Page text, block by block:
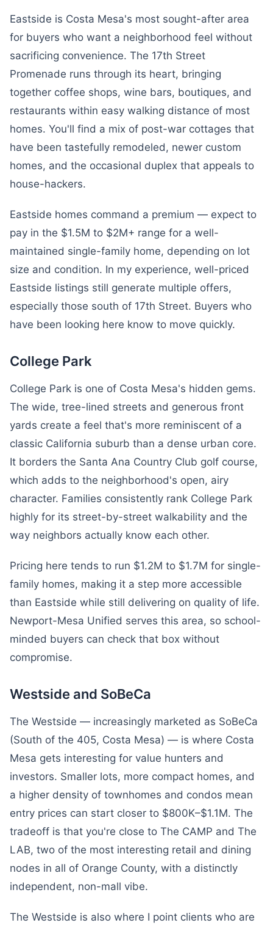
Eastside is Costa Mesa's most sought-after area
for buyers who want a neighborhood feel without
sacrificing convenience. The 17th Street
Promenade runs through its heart, bringing
together coffee shops, wine bars, boutiques, and
restaurants within easy walking distance of most
homes. You'll find a mix of post-war cottages that
have been tastefully remodeled, newer custom
homes, and the occasional duplex that appeals to
house-hackers.
Eastside homes command a premium — expect to
pay in the $1.5M to $2M+ range for a well-
maintained single-family home, depending on lot
size and condition. In my experience, well-priced
Eastside listings still generate multiple offers,
especially those south of 17th Street. Buyers who
have been looking here know to move quickly.
College Park
College Park is one of Costa Mesa's hidden gems.
The wide, tree-lined streets and generous front
yards create a feel that's more reminiscent of a
classic California suburb than a dense urban core.
It borders the Santa Ana Country Club golf course,
which adds to the neighborhood's open, airy
character. Families consistently rank College Park
highly for its street-by-street walkability and the
way neighbors actually know each other.
Pricing here tends to run $1.2M to $1.7M for single-
family homes, making it a step more accessible
than Eastside while still delivering on quality of life.
Newport-Mesa Unified serves this area, so school-
minded buyers can check that box without
compromise.
Westside and SoBeCa
The Westside — increasingly marketed as SoBeCa
(South of the 405, Costa Mesa) — is where Costa
Mesa gets interesting for value hunters and
investors. Smaller lots, more compact homes, and
a higher density of townhomes and condos mean
entry prices can start closer to $800K–$1.1M. The
tradeoff is that you're close to The CAMP and The
LAB, two of the most interesting retail and dining
nodes in all of Orange County, with a distinctly
independent, non-mall vibe.
The Westside is also where I point clients who are